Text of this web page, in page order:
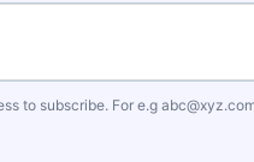
to subscribe. For e.g